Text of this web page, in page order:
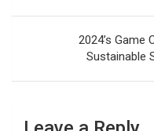
2024’s Game
Sustainable